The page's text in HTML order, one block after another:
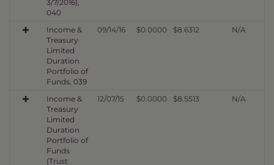
3/7/2016),
040
Income &
Treasury
Limited
Duration
Portfolio of
Funds, 039
09/14/16 $0.0000 $8.6312 N/A
Income &
Treasury
Limited
Duration
Portfolio of
Funds
(Trust
12/07/15 $0.0000 $8.5513 N/A